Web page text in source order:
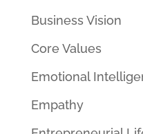
Business Vision
Core Values
Emotional
Empathy